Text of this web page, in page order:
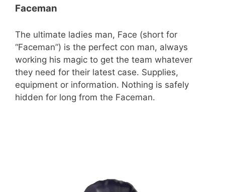
Faceman
The ultimate ladies man, Face (short for
“Faceman”) is the perfect con man, always
working his magic to get the team whatever
they need for their latest case. Supplies,
equipment or information. Nothing is safely
hidden for long from the Faceman.